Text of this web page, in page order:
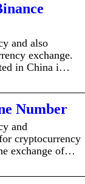
and also
exchange.
in China i…
Number
and
cryptocurrency
exchange of…